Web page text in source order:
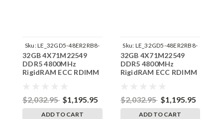
Sku:LE_32GD5-48ER2RB8-
242504_01
32GB 4X71M22549
DDR5 4800MHz
RigidRAM ECC RDIMM
$2,032.95 $1,195.95
ADD TO CART
Sku: LE_32GD5-48ER2RB8-
242504_03
32GB 4X71M22549
DDR5 4800MHz
RigidRAM ECC RDIMM
$2,032.95 $1,195.95
ADD TO CART